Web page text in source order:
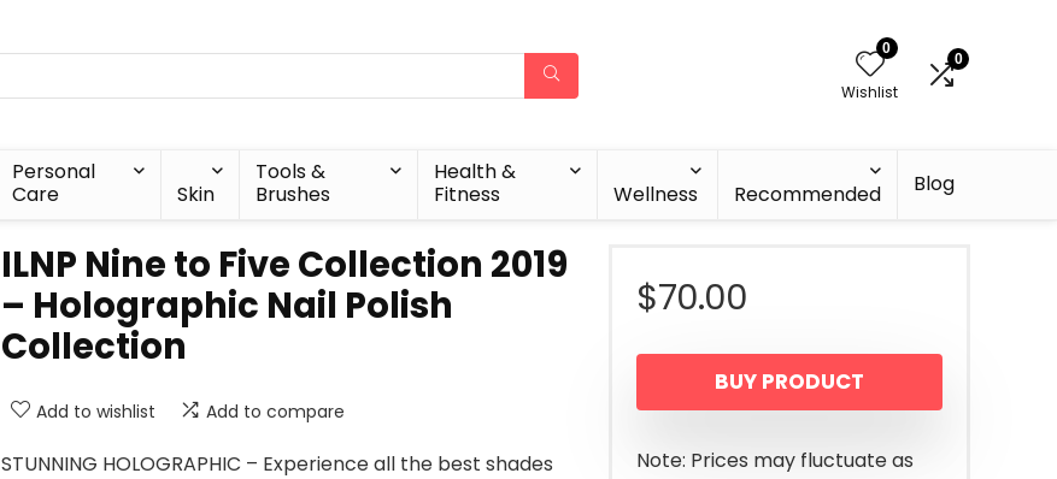
0
Wishlist
0
Personal
Care
Skin
Tools &
Brushes
Health &
Fitness
Wellness Recommended Blog
ILNP Nine to Five Collection 2019
– Holographic Nail Polish
Collection
Add to wishlist Add to compare
STUNNING HOLOGRAPHIC – Experience all the best shades
$70.00
BUY PRODUCT
Note: Prices may fluctuate as